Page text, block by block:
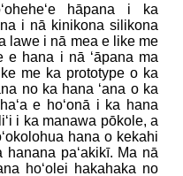
hāpana i ka
i nā kinikona silikona
lawe i nā mea e like me
e hana i nā ʻāpana ma
me ka prototype o ka
no ka hana ʻana o ka
e hoʻonā i ka hana
i ka manawa pōkole, a
hana o kekahi
hanana paʻakikī. Ma nā
hoʻolei hakahaka no